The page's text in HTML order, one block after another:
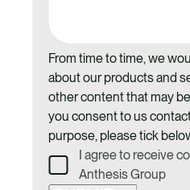
From time to time, we
about our products and
other content that may
you consent to us
purpose, please tick
I agree to receive
Anthesis Group